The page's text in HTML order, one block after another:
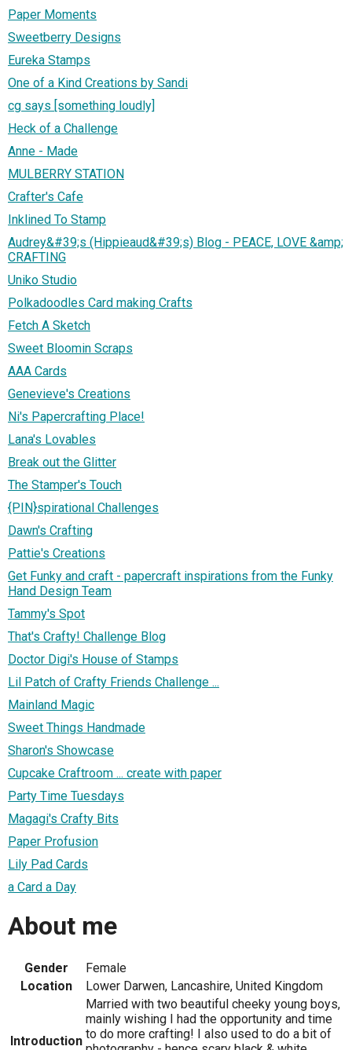
Paper Moments
Sweetberry Designs
Eureka Stamps
One of a Kind Creations by Sandi
cg says [something loudly]
Heck of a Challenge
Anne - Made
MULBERRY STATION
Crafter's Cafe
Inklined To Stamp
Audrey&#39;s (Hippieaud&#39;s) Blog - PEACE, LOVE &amp;
CRAFTING
Uniko Studio
Polkadoodles Card making Crafts
Fetch A Sketch
Sweet Bloomin Scraps
AAA Cards
Genevieve's Creations
Ni's Papercrafting Place!
Lana's Lovables
Break out the Glitter
The Stamper's Touch
{PIN}spirational Challenges
Dawn's Crafting
Pattie's Creations
Get Funky and craft - papercraft inspirations from the Funky
Hand Design Team
Tammy's Spot
That's Crafty! Challenge Blog
Doctor Digi's House of Stamps
Lil Patch of Crafty Friends Challenge ...
Mainland Magic
Sweet Things Handmade
Sharon's Showcase
Cupcake Craftroom ... create with paper
Party Time Tuesdays
Magagi's Crafty Bits
Paper Profusion
Lily Pad Cards
a Card a Day
About me
Gender
Female
Location
Lower Darwen, Lancashire, United Kingdom
Introduction
Married with two beautiful cheeky young boys,
mainly wishing I had the opportunity and time
to do more crafting! I also used to do a bit of